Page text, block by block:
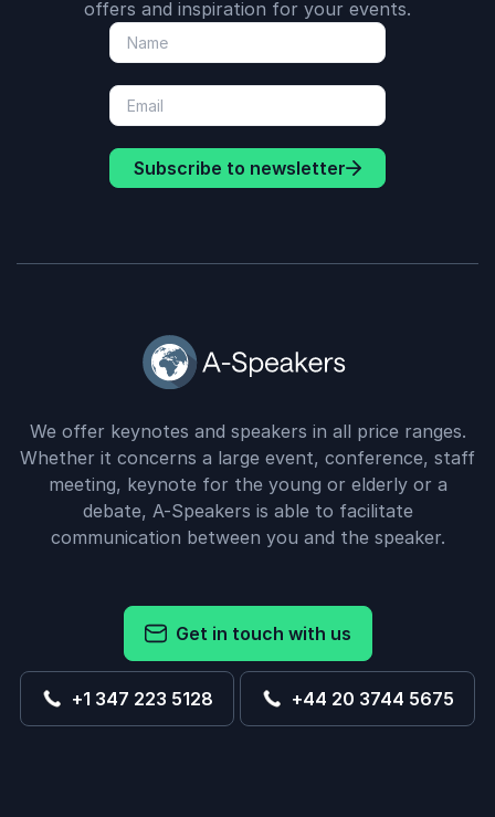
offers and inspiration for your events.
Subscribe to newsletter
We offer keynotes and speakers in all price ranges.
Whether it concerns a large event, conference, staff
meeting, keynote for the young or elderly or a
debate, A-Speakers is able to facilitate
communication between you and the speaker.
Get in touch with us
+1 347 223 5128 +44 20 3744 5675